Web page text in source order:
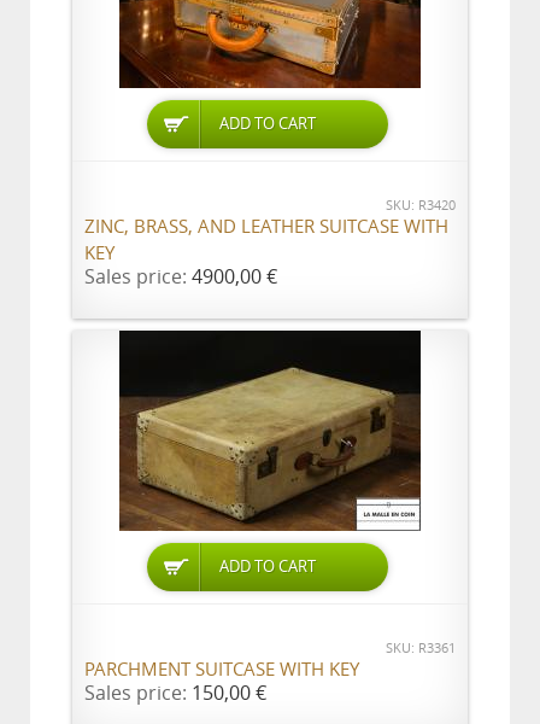
ADD TO CART
SKU: R3420
ZINC, BRASS, AND LEATHER SUITCASE WITH
KEY
Sales price: 4900,00 €
ADD TO CART
SKU: R3361
PARCHMENT SUITCASE WITH KEY
Sales price: 150,00 €